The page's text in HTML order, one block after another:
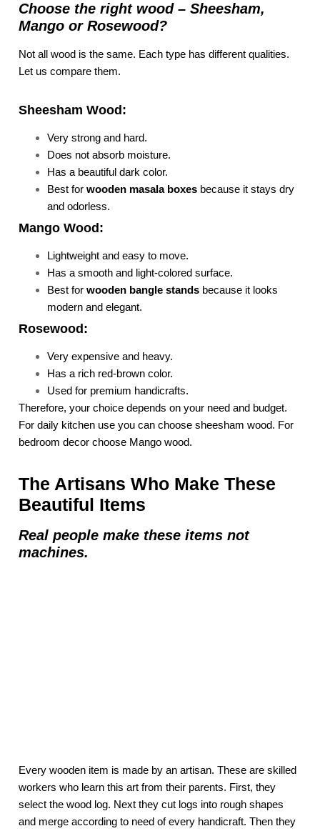
Choose the right wood – Sheesham,
Mango or Rosewood?
Not all wood is the same. Each type has different qualities.
Let us compare them.
Sheesham Wood:
Very strong and hard.
Does not absorb moisture.
Has a beautiful dark color.
Best for wooden masala boxes because it stays dry
and odorless.
Mango Wood:
Lightweight and easy to move.
Has a smooth and light-colored surface.
Best for wooden bangle stands because it looks
modern and elegant.
Rosewood:
Very expensive and heavy.
Has a rich red-brown color.
Used for premium handicrafts.
Therefore, your choice depends on your need and budget.
For daily kitchen use you can choose sheesham wood. For
bedroom decor choose Mango wood.
The Artisans Who Make These
Beautiful Items
Real people make these items not
machines.
Every wooden item is made by an artisan. These are skilled
workers who learn this art from their parents. First, they
select the wood log. Next they cut logs into rough shapes
and merge according to need of every handicraft. Then they